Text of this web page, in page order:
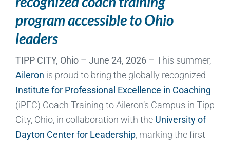
program accessible to Ohio
leaders
TIPP CITY, Ohio – June 24, 2026 – This summer,
Aileron is proud to bring the globally recognized
Institute for Professional Excellence in Coaching
(iPEC) Coach Training to Aileron’s Campus in Tipp
City, Ohio, in collaboration with the University of
Dayton Center for Leadership, marking the first